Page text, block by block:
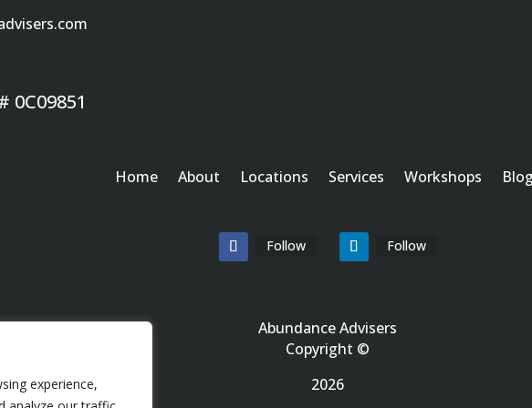
experience,
0C09851
Home About Locations Services Workshops
Follow Follow
Abundance Advisers
Copyright ©
2026